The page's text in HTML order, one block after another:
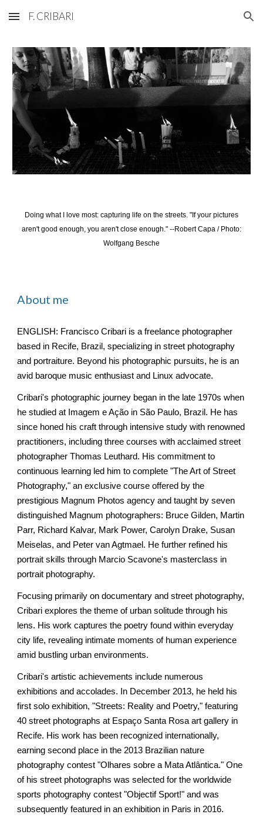
Skip to main content Skip to navigation
F. CRIBARI
Doing what I love most: capturing life on the streets. "If your pictures
aren't good enough, you aren't close enough." --Robert Capa / Photo:
Wolfgang Besche
About me
ENGLISH: Francisco Cribari is a freelance photographer
based in Recife, Brazil, specializing in street photography
and portraiture. Beyond his photographic pursuits, he is an
avid baroque music enthusiast and Linux advocate.
Cribari's photographic journey began in the late 1970s when
he studied at Imagem e Ação in São Paulo, Brazil. He has
since honed his craft through intensive study with renowned
practitioners, including three courses with acclaimed street
photographer Thomas Leuthard. His commitment to
continuous learning led him to complete "The Art of Street
Photography," an exclusive course offered by the
prestigious Magnum Photos agency and taught by seven
distinguished Magnum photographers: Bruce Gilden, Martin
Parr, Richard Kalvar, Mark Power, Carolyn Drake, Susan
Meiselas, and Peter van Agtmael. He further refined his
portrait skills through Marcio Scavone's masterclass in
portrait photography.
Focusing primarily on documentary and street photography,
Cribari explores the theme of urban solitude through his
lens. His work captures the poetry found within everyday
city life, revealing intimate moments of human experience
amid bustling urban environments.
Cribari's artistic achievements include numerous
exhibitions and accolades. In December 2013, he held his
first solo exhibition, "Streets: Reality and Poetry," featuring
40 street photographs at Espaço Santa Rosa art gallery in
Recife. His work has been recognized internationally,
earning second place in the 2013 Brazilian nature
photography contest "Olhares sobre a Mata Atlântica." One
of his street photographs was selected for the worldwide
sports photography contest "Objectif Sport!" and was
subsequently featured in an exhibition in Paris in 2016.